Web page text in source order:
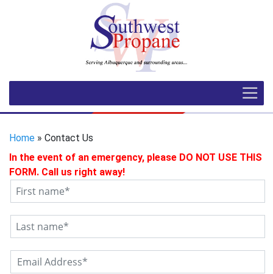
Home » Contact Us
In the event of an emergency, please DO NOT USE THIS
FORM. Call us right away!